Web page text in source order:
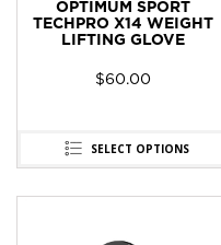
OPTIMUM SPORT
TECHPRO X14 WEIGHT
LIFTING GLOVE
$60.00
SELECT OPTIONS